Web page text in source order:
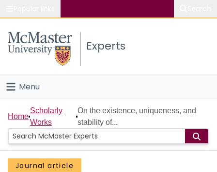
Study
Connect
Experts
Menu
Home
People
Groups
Home
Scholarly
Works
On the existence, uniqueness, and
stability of...
Journal article